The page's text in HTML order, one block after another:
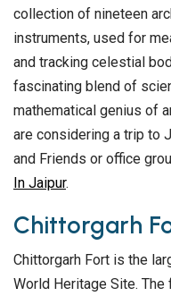
collection of nineteen
instruments, used for
and tracking celestial
fascinating blend of
mathematical genius of
are considering a trip to
and Friends or office
In Jaipur.
Chittorgarh
Chittorgarh Fort is the
World Heritage Site.